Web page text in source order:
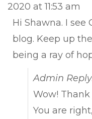
2020 at 11:53 am
Hi Shawna. I
blog. Keep up
being a ray of
Admin
Wow!
You are